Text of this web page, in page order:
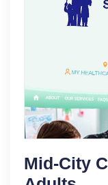
Mid-City